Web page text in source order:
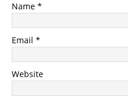
Name *
Email *
Website